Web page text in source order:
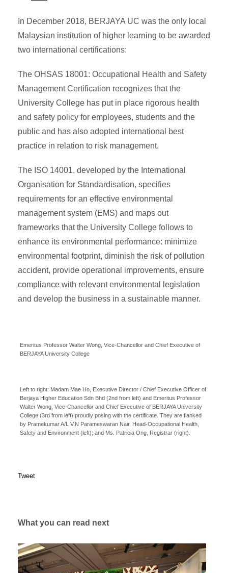
In December 2018, BERJAYA UC was the only local
Malaysian institution of higher learning to be awarded
two international certifications:
The OHSAS 18001: Occupational Health and Safety
Management Certification recognizes that the
University College has put in place rigorous health
and safety policy for employees, students and the
public and has also adopted international best
practice in relation to risk management.
The ISO 14001, developed by the International
Organisation for Standardisation, specifies
requirements for an effective environmental
management system (EMS) and maps out
frameworks that the University College follows to
enhance its environmental performance: minimize
environmental footprint, diminish the risk of pollution
accident, provide operational improvements, ensure
compliance with relevant environmental legislation
and develop the business in a sustainable manner.
Emeritus Professor Walter Wong, Vice-Chancellor and Chief Executive of
BERJAYA University College
Left to right: Madam Mae Ho, Executive Director / Chief Executive Officer of
Berjaya Higher Education Sdn Bhd (2nd from left) and Emeritus Professor
Walter Wong, Vice-Chancellor and Chief Executive of BERJAYA University
College (3rd from left) proudly posing with the certificate. They are flanked
by Pramekumar A/L V.N Parameswaran Nair, Head-Occupational Health,
Safety and Environment (left); and Ms. Patricia Ong, Registrar (right).
Tweet
What you can read next